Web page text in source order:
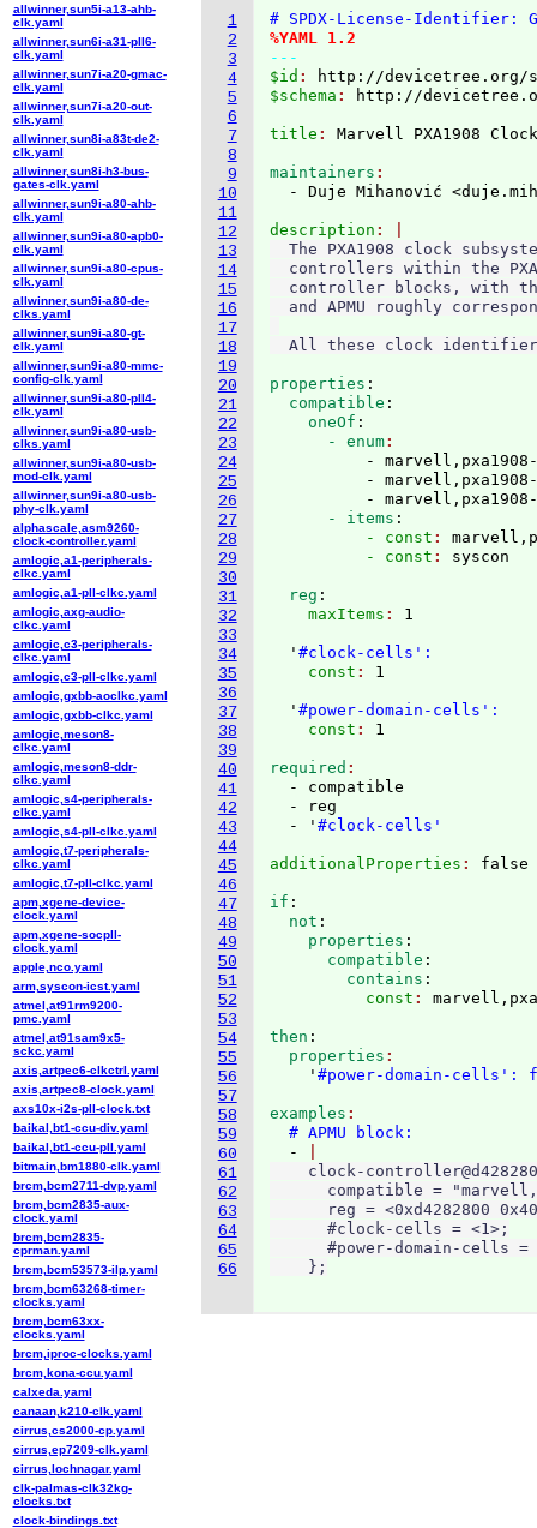
1
2
3
4
5
6
7
8
9
10
11
12
13
14
15
16
17
18
19
20
21
22
23
24
25
26
27
28
29
30
31
32
33
34
35
36
37
38
39
40
41
42
43
44
45
46
47
48
49
50
51
52
53
54
55
56
57
58
59
60
61
62
63
64
65
66
# SPDX-License-Identifier:
%YAML 1.2
---
$id :
http://devicetree.org/
$schema : http://
title :
maintainers
- Duje Mihanović
description
The PXA1908 clock
controllers within the
controller blocks, with
and APMU roughly
properties :
  compatible
:
    oneOf
:
      - enum
-
-
-
      - items
:
          - const
:
          - const
:
  reg
:
    maxItems
: 1
  '
#clock-cells':
    const
: 1
  '
#power-domain-cells':
    const
:
required
  - compatible
  - reg
  - '
#clock-cells'
additionalProperties :
if :
  not
:
    properties
:
      compatible
:
        contains
:
          const
:
then :
  properties
    '
#power-domain-cells':
examples
# APMU block:
  -
clock-
compatible =
reg = <0xd4282800
      #clock-cells = <1>;
#power-domain-cells =
    };
allwinner,sun5i-a13-ahb-
clk.yaml
allwinner,sun6i-a31-pll6-
clk.yaml
allwinner,sun7i-a20-gmac-
clk.yaml
allwinner,sun7i-a20-out-
clk.yaml
allwinner,sun8i-a83t-de2-
clk.yaml
allwinner,sun8i-h3-bus-
gates-clk.yaml
allwinner,sun9i-a80-ahb-
clk.yaml
allwinner,sun9i-a80-apb0-
clk.yaml
allwinner,sun9i-a80-cpus-
clk.yaml
allwinner,sun9i-a80-de-
clks.yaml
allwinner,sun9i-a80-gt-
clk.yaml
allwinner,sun9i-a80-mmc-
config-clk.yaml
allwinner,sun9i-a80-pll4-
clk.yaml
allwinner,sun9i-a80-usb-
clks.yaml
allwinner,sun9i-a80-usb-
mod-clk.yaml
allwinner,sun9i-a80-usb-
phy-clk.yaml
alphascale,asm9260-
clock-controller.yaml
amlogic,a1-peripherals-
clkc.yaml
amlogic,a1-pll-clkc.yaml
amlogic,axg-audio-
clkc.yaml
amlogic,c3-peripherals-
clkc.yaml
amlogic,c3-pll-clkc.yaml
amlogic,gxbb-aoclkc.yaml
amlogic,gxbb-clkc.yaml
amlogic,meson8-
clkc.yaml
amlogic,meson8-ddr-
clkc.yaml
amlogic,s4-peripherals-
clkc.yaml
amlogic,s4-pll-clkc.yaml
amlogic,t7-peripherals-
clkc.yaml
amlogic,t7-pll-clkc.yaml
apm,xgene-device-
clock.yaml
apm,xgene-socpll-
clock.yaml
apple,nco.yaml
arm,syscon-icst.yaml
atmel,at91rm9200-
pmc.yaml
atmel,at91sam9x5-
sckc.yaml
axis,artpec6-clkctrl.yaml
axis,artpec8-clock.yaml
axs10x-i2s-pll-clock.txt
baikal,bt1-ccu-div.yaml
baikal,bt1-ccu-pll.yaml
bitmain,bm1880-clk.yaml
brcm,bcm2711-dvp.yaml
brcm,bcm2835-aux-
clock.yaml
brcm,bcm2835-
cprman.yaml
brcm,bcm53573-ilp.yaml
brcm,bcm63268-timer-
clocks.yaml
brcm,bcm63xx-
clocks.yaml
brcm,iproc-clocks.yaml
brcm,kona-ccu.yaml
calxeda.yaml
canaan,k210-clk.yaml
cirrus,cs2000-cp.yaml
cirrus,ep7209-clk.yaml
cirrus,lochnagar.yaml
clk-palmas-clk32kg-
clocks.txt
clock-bindings.txt